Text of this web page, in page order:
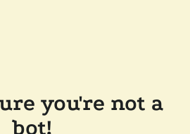
you're not a
bot!